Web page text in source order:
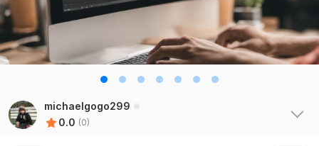
michaelgogo299
0.0 (0)